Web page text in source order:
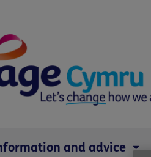
and advice